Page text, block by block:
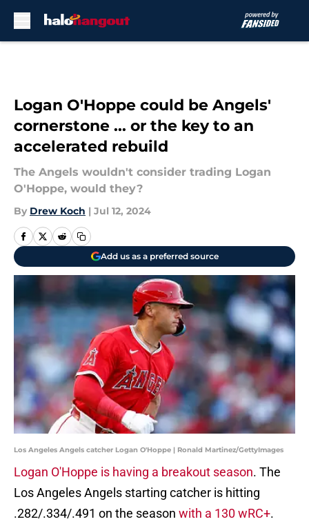
Logan O'Hoppe could be Angels'
cornerstone ... or the key to an
accelerated rebuild
The Angels wouldn't consider trading Logan
O'Hoppe, would they?
By Drew Koch | Jul 12, 2024
Add us as a preferred source
Los Angeles Angels catcher Logan O'Hoppe | Ronald Martinez/GettyImages
Logan O'Hoppe is having a breakout season. The
Los Angeles Angels starting catcher is hitting
.282/.334/.491 on the season with a 130 wRC+.